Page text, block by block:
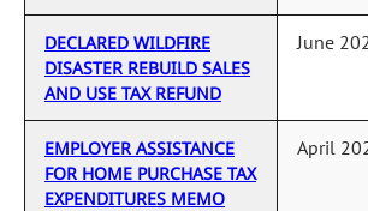
DECLARED WILDFIRE
DISASTER REBUILD SALES
AND USE TAX REFUND
June
EMPLOYER ASSISTANCE
FOR HOME PURCHASE TAX
EXPENDITURES MEMO
April